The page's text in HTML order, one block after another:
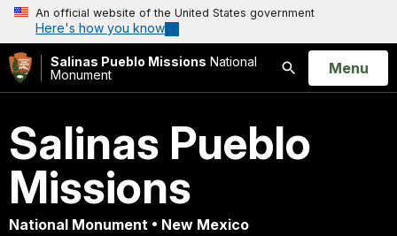
An official website of the United States government
Here's how you know
Salinas Pueblo Missions National
Monument
Search
Open
Menu
Salinas Pueblo
Missions
National Monument • New Mexico